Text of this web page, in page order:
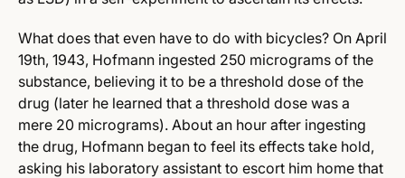
What does that even have to do with bicycles? On April
19th, 1943, Hofmann ingested 250 micrograms of the
substance, believing it to be a threshold dose of the
drug (later he learned that a threshold dose was a
mere 20 micrograms). About an hour after ingesting
the drug, Hofmann began to feel its effects take hold,
asking his laboratory assistant to escort him home that